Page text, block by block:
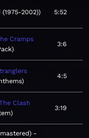
(1975-2002) 5:52
Cramps
3:6
4:5
Clash
3:19